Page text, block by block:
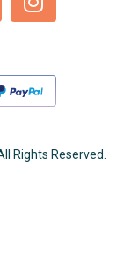
Rights Reserved.